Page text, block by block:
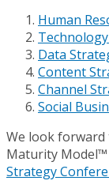
Human
Data
Content
Channel
Social
We look forward
Maturity
Strategy